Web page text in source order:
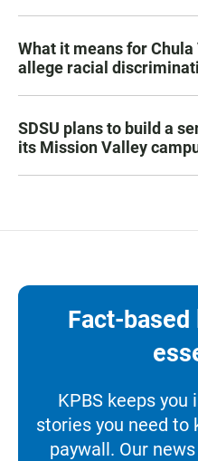
What it means for Chula
allege racial
SDSU plans to build a
its Mission Valley
Fact-
KPBS keeps
stories you need
paywall. Our